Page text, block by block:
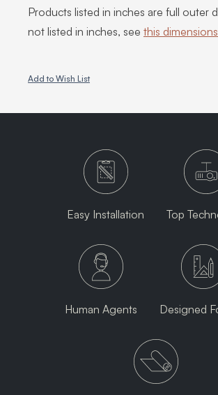
Products listed in inches are full outer
not listed in inches, see this
Add to Wish List
Easy Installation Top
Human Agents Designed